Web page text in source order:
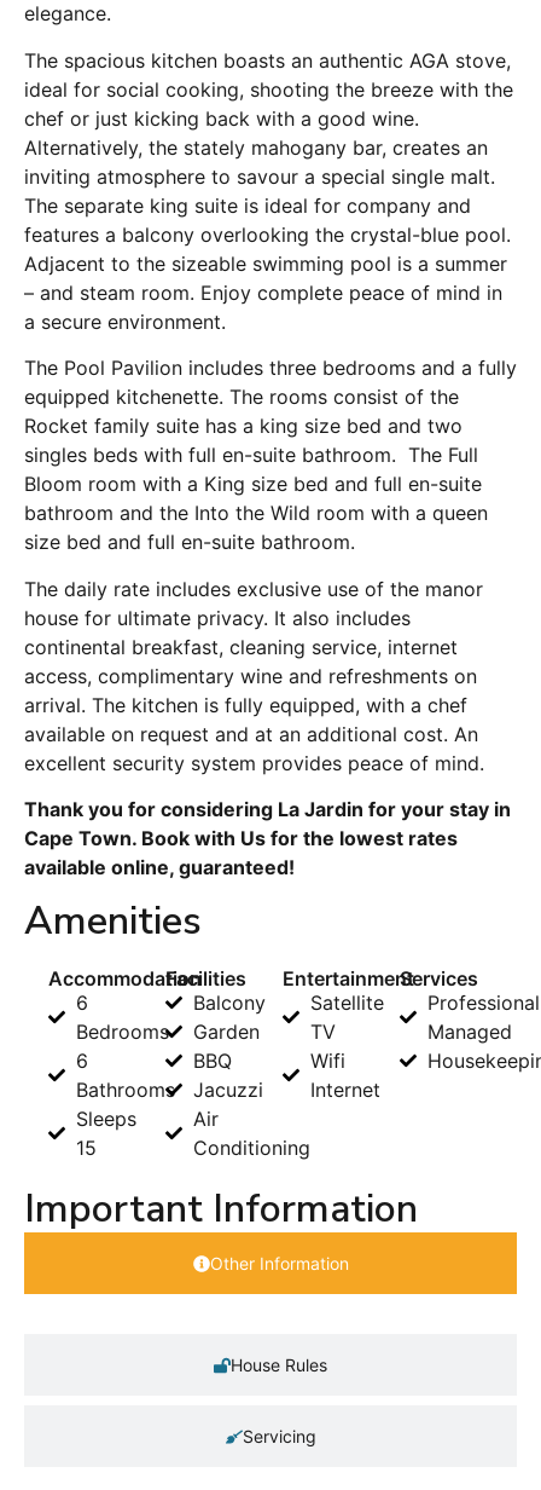
elegance.
The spacious kitchen boasts an authentic AGA stove,
ideal for social cooking, shooting the breeze with the
chef or just kicking back with a good wine.
Alternatively, the stately mahogany bar, creates an
inviting atmosphere to savour a special single malt.
The separate king suite is ideal for company and
features a balcony overlooking the crystal-blue pool.
Adjacent to the sizeable swimming pool is a summer
– and steam room. Enjoy complete peace of mind in
a secure environment.
The Pool Pavilion includes three bedrooms and a fully
equipped kitchenette. The rooms consist of the
Rocket family suite has a king size bed and two
singles beds with full en-suite bathroom. The Full
Bloom room with a King size bed and full en-suite
bathroom and the Into the Wild room with a queen
size bed and full en-suite bathroom.
The daily rate includes exclusive use of the manor
house for ultimate privacy. It also includes
continental breakfast, cleaning service, internet
access, complimentary wine and refreshments on
arrival. The kitchen is fully equipped, with a chef
available on request and at an additional cost. An
excellent security system provides peace of mind.
Thank you for considering La Jardin for your stay in
Cape Town. Book with Us for the lowest rates
available online, guaranteed!
Amenities
Accommodation
6
Bedrooms
6
Bathrooms
Sleeps
15
Facilities
Balcony
Garden
BBQ
Jacuzzi
Air
Conditioning
Entertainment
Satellite
TV
Wifi
Internet
Services
Managed
Important Information
Other Information
House Rules
Servicing